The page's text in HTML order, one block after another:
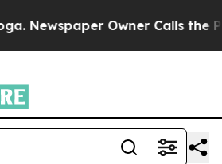
Owner Calls the